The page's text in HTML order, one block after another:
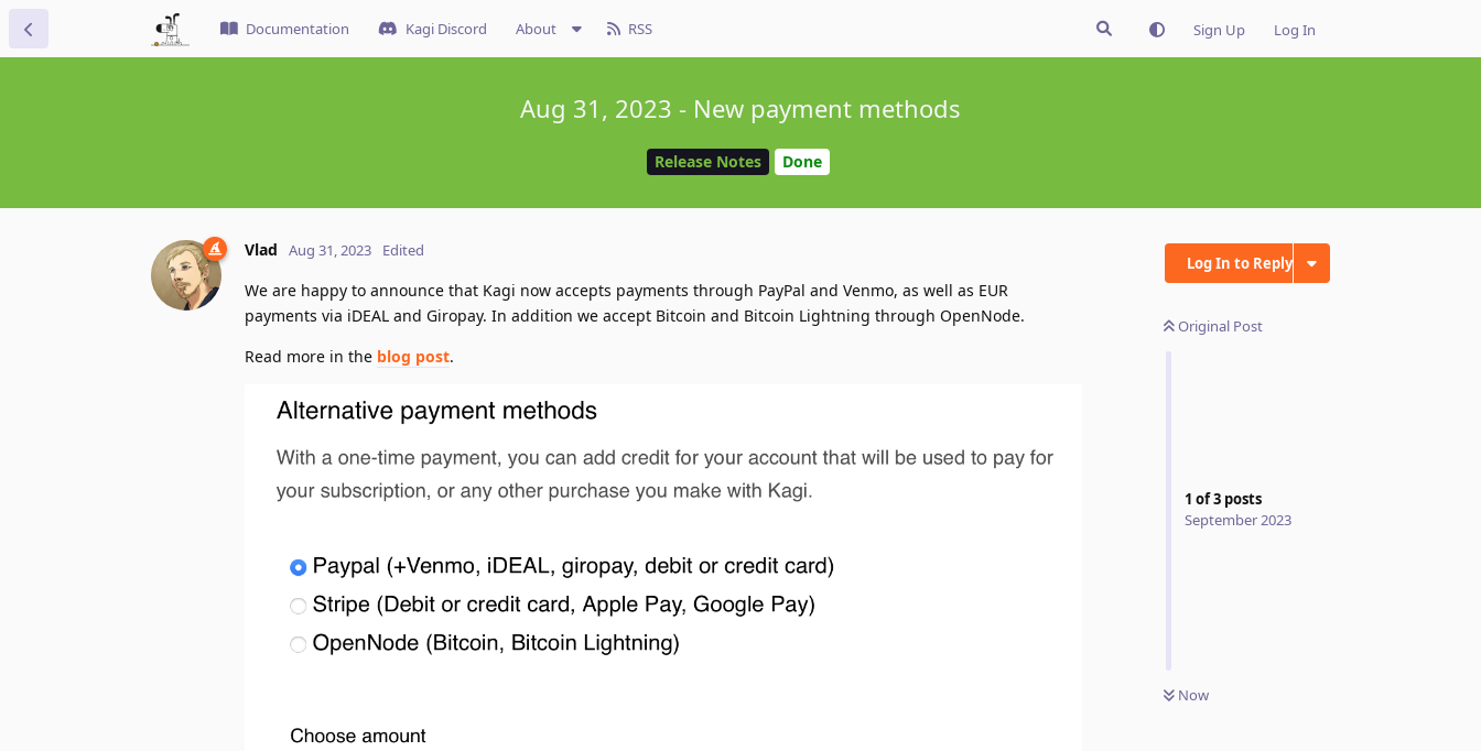
Documentation Kagi Discord About RSS Sign Up Log In
Aug 31, 2023 - New payment methods
Release Notes Done
Log In to Reply
Original Post
1 of3 posts
September 2023
Now
Vlad Aug 31, 2023 Edited
We are happy to announce that Kagi now accepts payments through PayPal and Venmo, as well as EUR
payments via iDEAL and Giropay. In addition we accept Bitcoin and Bitcoin Lightning through OpenNode.
Read more in the blog post.